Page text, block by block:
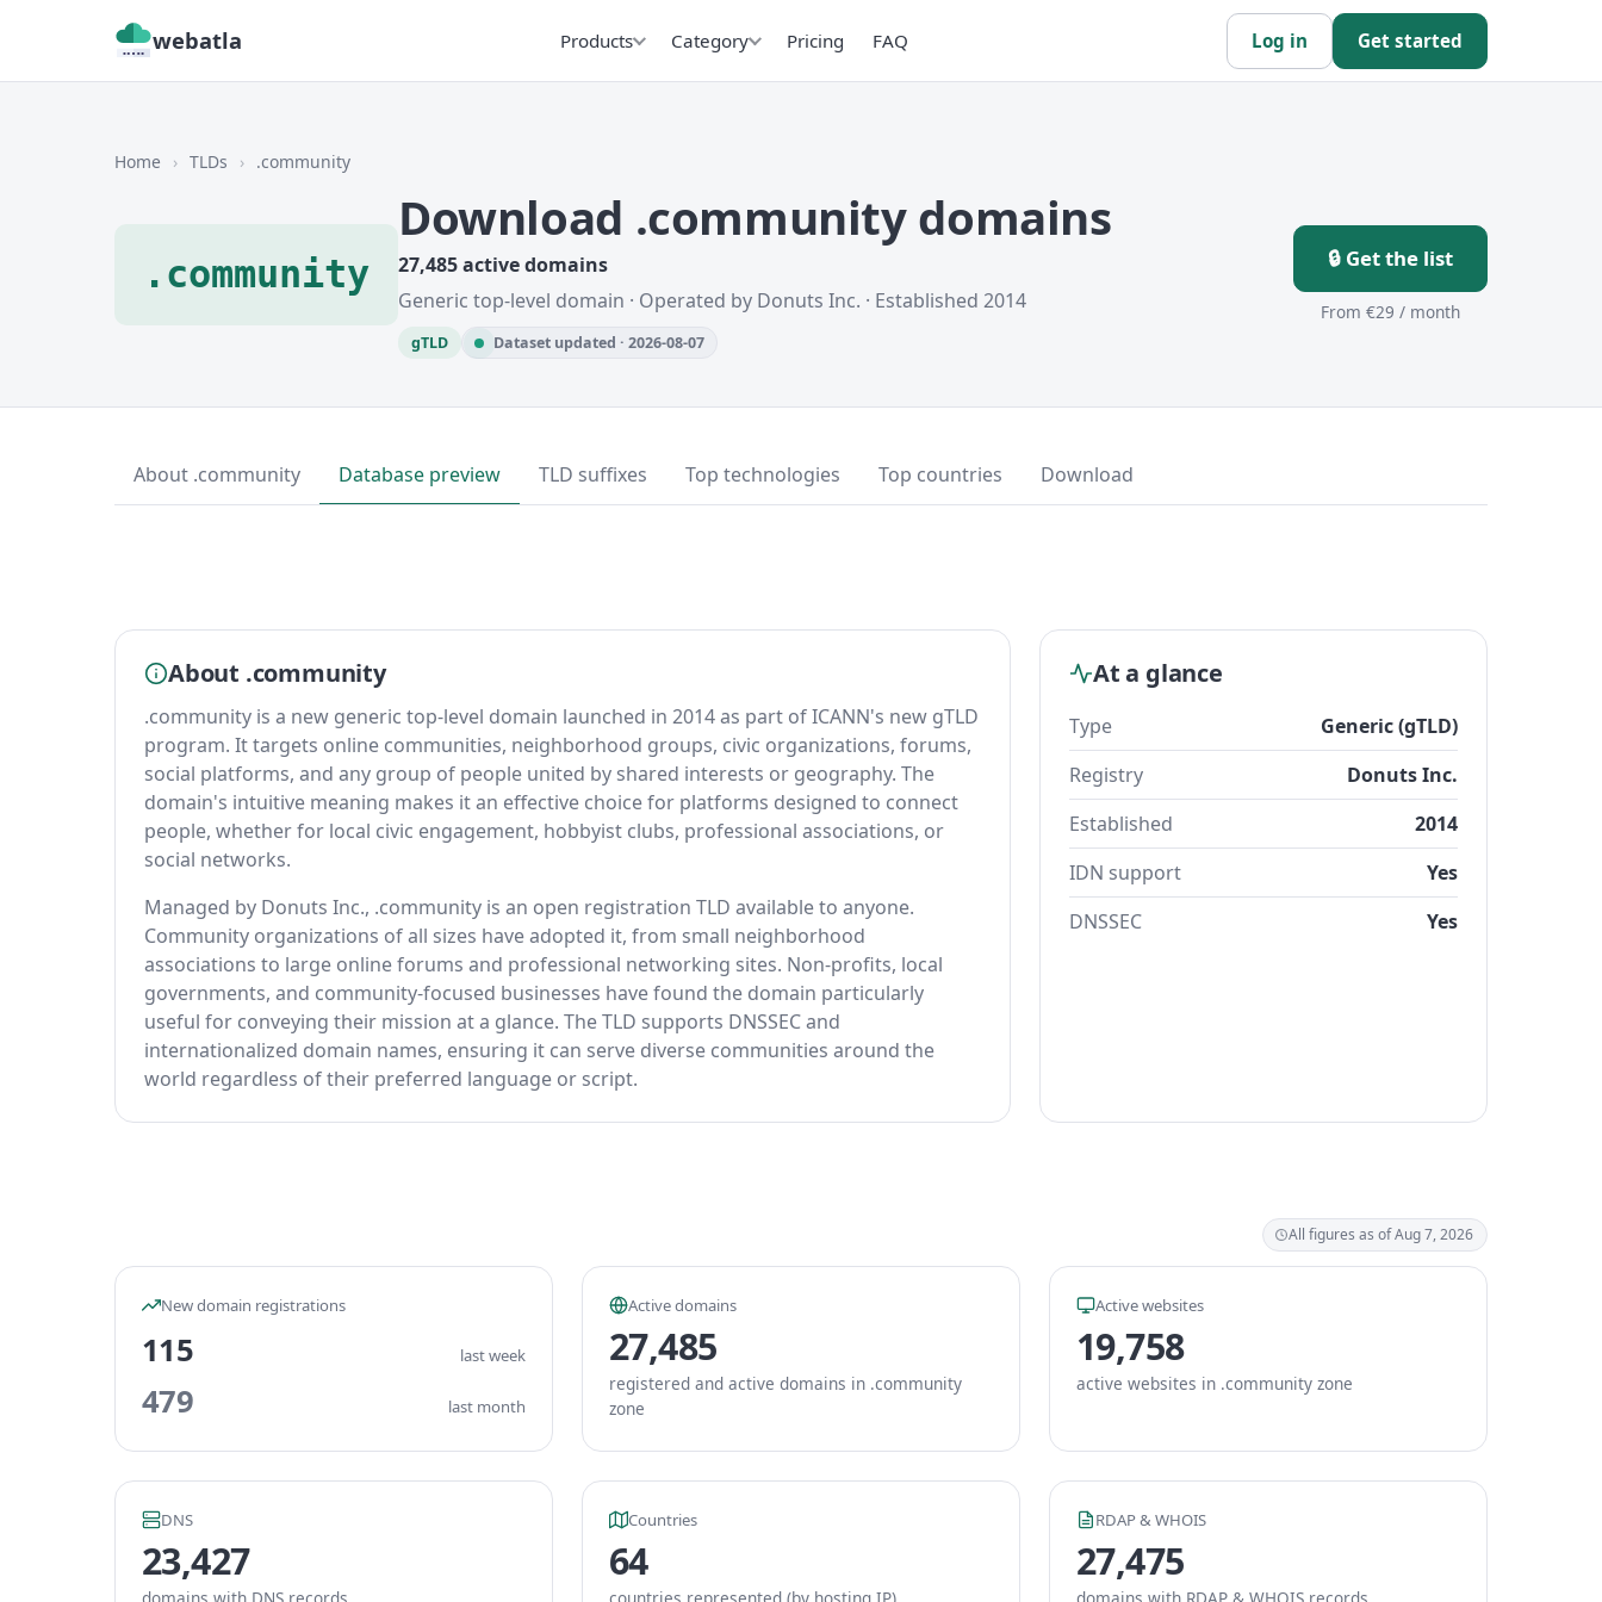
webatla Products Category Pricing FAQ Log in Get started
Home › TLDs › .community
.community
Download .community domains
27,485 active domains
Generic top-level domain · Operated by Donuts Inc. · Established 2014
gTLD Dataset updated · 2026-08-07
🔒 Get the list
From €29 / month
About .community Database preview TLD suffixes Top technologies Top countries Download
About .community
.community is a new generic top-level domain launched in 2014 as part of ICANN's new gTLD
program. It targets online communities, neighborhood groups, civic organizations, forums,
social platforms, and any group of people united by shared interests or geography. The
domain's intuitive meaning makes it an effective choice for platforms designed to connect
people, whether for local civic engagement, hobbyist clubs, professional associations, or
social networks.
Managed by Donuts Inc., .community is an open registration TLD available to anyone.
Community organizations of all sizes have adopted it, from small neighborhood
associations to large online forums and professional networking sites. Non-profits, local
governments, and community-focused businesses have found the domain particularly
useful for conveying their mission at a glance. The TLD supports DNSSEC and
internationalized domain names, ensuring it can serve diverse communities around the
world regardless of their preferred language or script.
At a glance
Type
Generic (gTLD)
Registry
Donuts Inc.
Established
2014
IDN support
Yes
DNSSEC
Yes
All figures as of Aug 7, 2026
New domain registrations
115 last week
479 last month
Active domains
27,485
registered and active domains in .community
zone
Active websites
19,758
active websites in .community zone
DNS
23,427
Countries
64
RDAP & WHOIS
27,475